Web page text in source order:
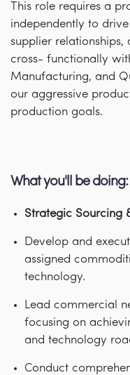
This role requires a
independently to
supplier
cross- functionally
Manufacturing, and
our aggressive
production goals.
What you'll be doing:
Strategic Sourcing
Develop and
assigned
technology.
Lead commercial
focusing on
and technology
Conduct